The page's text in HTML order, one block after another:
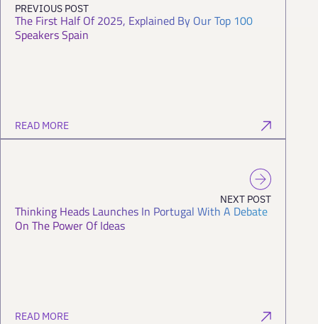
PREVIOUS POST
The First Half Of 2025, Explained By Our Top 100
Speakers Spain
READ MORE
NEXT POST
Thinking Heads Launches In Portugal With A Debate
On The Power Of Ideas
READ MORE